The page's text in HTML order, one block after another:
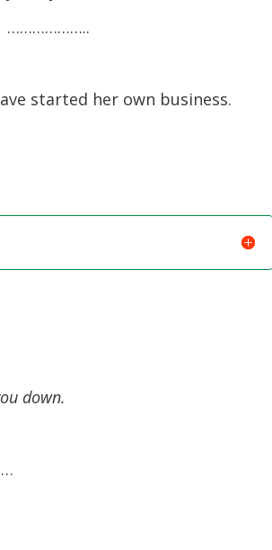
………………..
started her own business.
down.